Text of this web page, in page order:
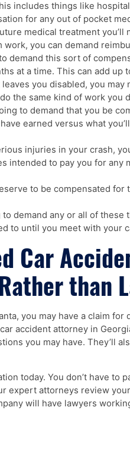
includes things like
for any out of pocket
medical treatment you’ll
work, you can demand
demand this sort of
at a time. This can add up
you disabled, you may
the same kind of work you
to demand that you be
earned versus what
injuries in your crash,
intended to pay you for any
to be compensated for
demand any or all of these
to until you meet with your
Car
than
you may have a claim for
accident attorney in
you may have. They’ll
today. You don’t have to
expert attorneys review
will have lawyers